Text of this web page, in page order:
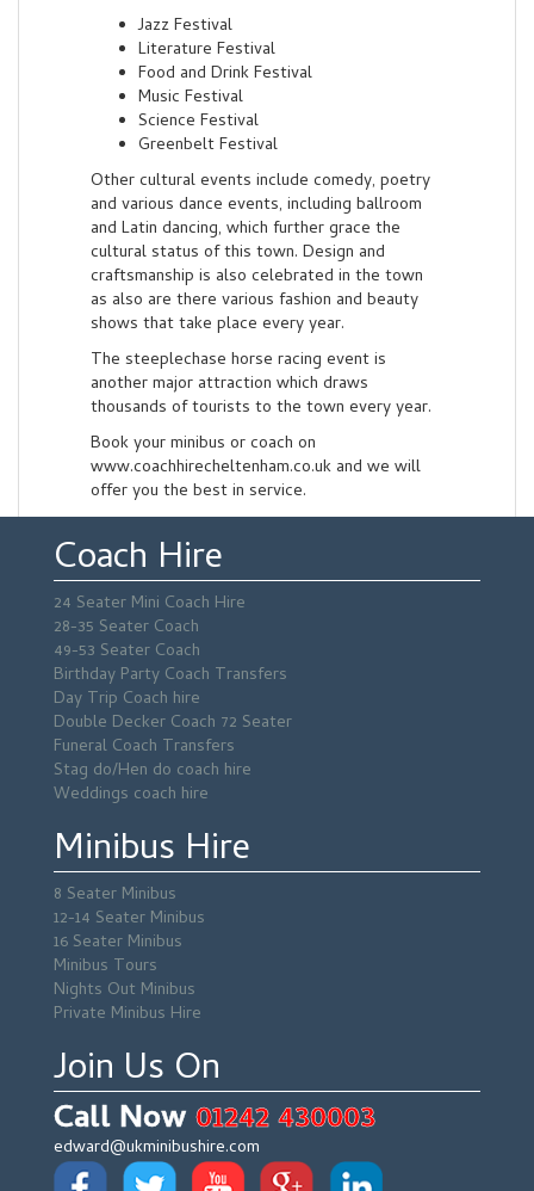
Jazz Festival
Literature Festival
Food and Drink Festival
Music Festival
Science Festival
Greenbelt Festival
Other cultural events include comedy, poetry
and various dance events, including ballroom
and Latin dancing, which further grace the
cultural status of this town. Design and
craftsmanship is also celebrated in the town
as also are there various fashion and beauty
shows that take place every year.
The steeplechase horse racing event is
another major attraction which draws
thousands of tourists to the town every year.
Book your minibus or coach on
www.coachhirecheltenham.co.uk and we will
offer you the best in service.
Coach Hire
24 Seater Mini Coach Hire
28-35 Seater Coach
49-53 Seater Coach
Birthday Party Coach Transfers
Day Trip Coach hire
Double Decker Coach 72 Seater
Funeral Coach Transfers
Stag do/Hen do coach hire
Weddings coach hire
Minibus Hire
8 Seater Minibus
12-14 Seater Minibus
16 Seater Minibus
Minibus Tours
Nights Out Minibus
Private Minibus Hire
Join Us On
Call Now01242 430003
edward@ukminibushire.com